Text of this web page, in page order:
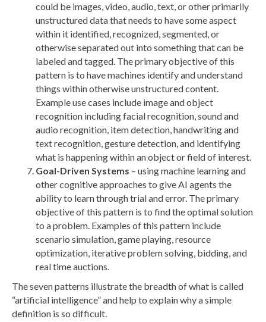
could be images, video, audio, text, or other primarily
unstructured data that needs to have some aspect
within it identified, recognized, segmented, or
otherwise separated out into something that can be
labeled and tagged. The primary objective of this
pattern is to have machines identify and understand
things within otherwise unstructured content.
Example use cases include image and object
recognition including facial recognition, sound and
audio recognition, item detection, handwriting and
text recognition, gesture detection, and identifying
what is happening within an object or field of interest.
Goal-Driven Systems – using machine learning and
other cognitive approaches to give AI agents the
ability to learn through trial and error. The primary
objective of this pattern is to find the optimal solution
to a problem. Examples of this pattern include
scenario simulation, game playing, resource
optimization, iterative problem solving, bidding, and
real time auctions.
The seven patterns illustrate the breadth of what is called
“artificial intelligence” and help to explain why a simple
definition is so difficult.